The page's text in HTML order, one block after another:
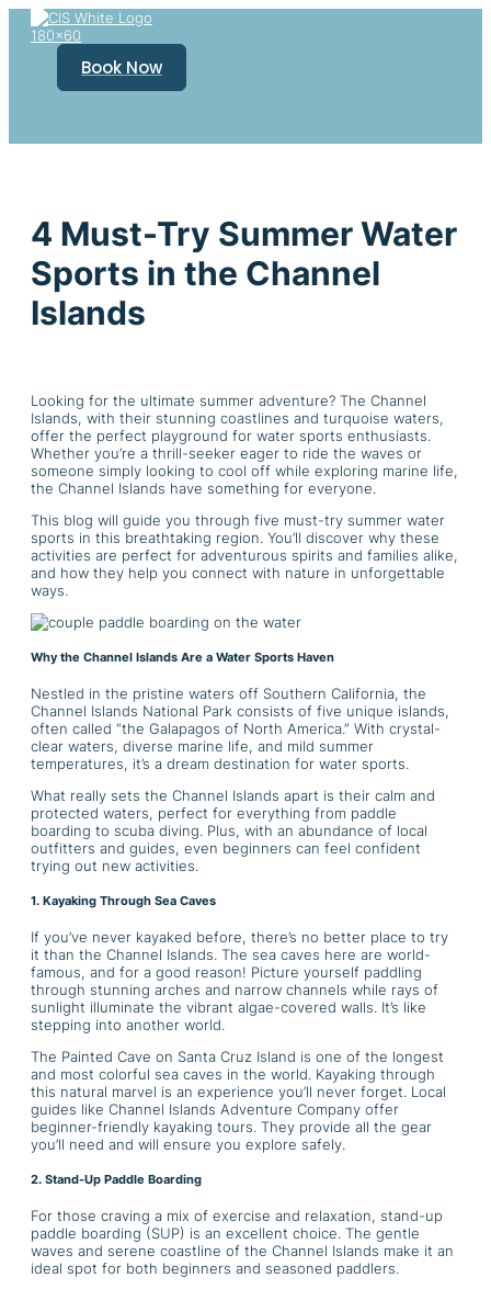
Skip
content
Book Now
4 Must-Try Summer Water
Sports in the Channel
Islands
Looking for the ultimate summer adventure? The Channel
Islands, with their stunning coastlines and turquoise waters,
offer the perfect playground for water sports enthusiasts.
Whether you’re a thrill-seeker eager to ride the waves or
someone simply looking to cool off while exploring marine life,
the Channel Islands have something for everyone.
This blog will guide you through five must-try summer water
sports in this breathtaking region. You’ll discover why these
activities are perfect for adventurous spirits and families alike,
and how they help you connect with nature in unforgettable
ways.
Why the Channel Islands Are a Water Sports Haven
Nestled in the pristine waters off Southern California, the
Channel Islands National Park consists of five unique islands,
often called “the Galapagos of North America.” With crystal-
clear waters, diverse marine life, and mild summer
temperatures, it’s a dream destination for water sports.
What really sets the Channel Islands apart is their calm and
protected waters, perfect for everything from paddle
boarding to scuba diving. Plus, with an abundance of local
outfitters and guides, even beginners can feel confident
trying out new activities.
1. Kayaking Through Sea Caves
If you’ve never kayaked before, there’s no better place to try
it than the Channel Islands. The sea caves here are world-
famous, and for a good reason! Picture yourself paddling
through stunning arches and narrow channels while rays of
sunlight illuminate the vibrant algae-covered walls. It’s like
stepping into another world.
The Painted Cave on Santa Cruz Island is one of the longest
and most colorful sea caves in the world. Kayaking through
this natural marvel is an experience you’ll never forget. Local
guides like Channel Islands Adventure Company offer
beginner-friendly kayaking tours. They provide all the gear
you’ll need and will ensure you explore safely.
2. Stand-Up Paddle Boarding
For those craving a mix of exercise and relaxation, stand-up
paddle boarding (SUP) is an excellent choice. The gentle
waves and serene coastline of the Channel Islands make it an
ideal spot for both beginners and seasoned paddlers.